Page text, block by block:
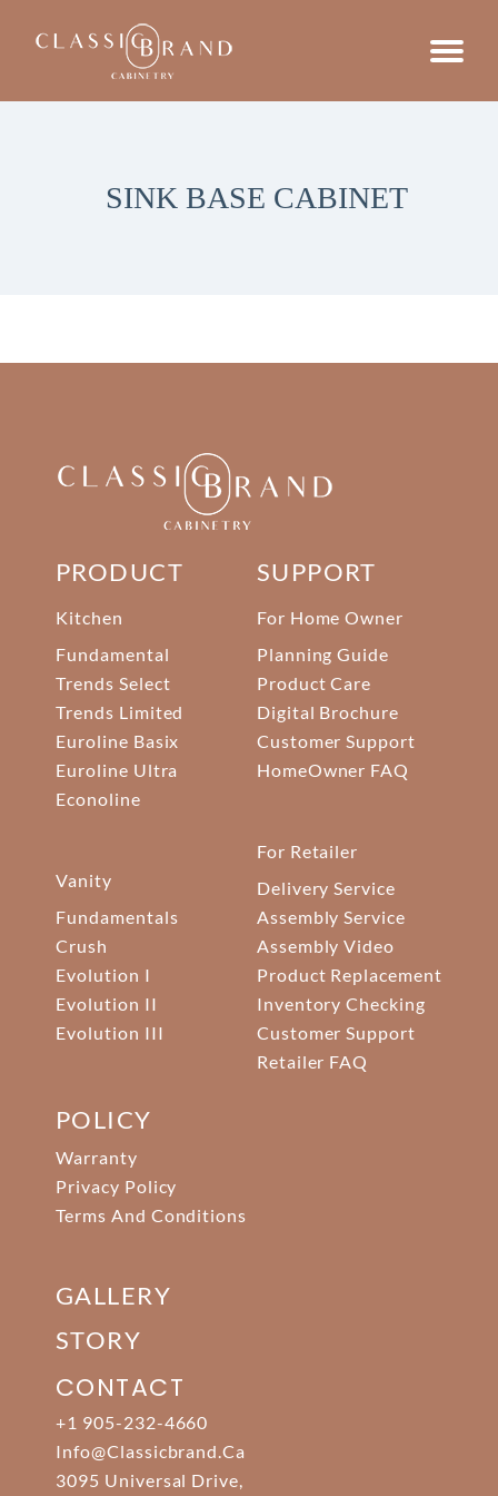
SINK BASE CABINET
PRODUCT
Kitchen
Fundamental
Trends Select
Trends Limited
Euroline Basix
Euroline Ultra
Econoline
Vanity
Fundamentals
Crush
Evolution I
Evolution II
Evolution III
SUPPORT
For Home Owner
Planning Guide
Product Care
Digital Brochure
Customer Support
HomeOwner FAQ
For Retailer
Delivery Service
Assembly Service
Assembly Video
Product Replacement
Inventory Checking
Customer Support
Retailer FAQ
POLICY
Warranty
Privacy Policy
Terms And Conditions
GALLERY
STORY
CONTACT
+1 905-232-4660
Info@classicbrand.ca
3095 Universal Drive,